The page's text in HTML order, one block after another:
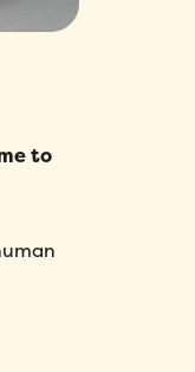
to